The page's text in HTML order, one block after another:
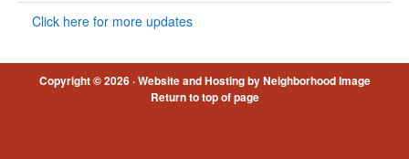
Click here for more updates
Copyright © 2026 ·Website and Hosting by Neighborhood Image
Return to top of page